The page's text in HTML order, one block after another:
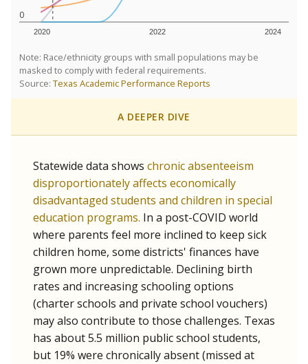
0
2020 2022 2024
Note: Race/ethnicity groups with small populations may be
masked to comply with federal requirements.
Source: Texas Academic Performance Reports
A DEEPER DIVE
Statewide data shows chronic absenteeism
disproportionately affects economically
disadvantaged students and children in special
education programs. In a post-COVID world
where parents feel more inclined to keep sick
children home, some districts' finances have
grown more unpredictable. Declining birth
rates and increasing schooling options
(charter schools and private school vouchers)
may also contribute to those challenges. Texas
has about 5.5 million public school students,
but 19% were chronically absent (missed at